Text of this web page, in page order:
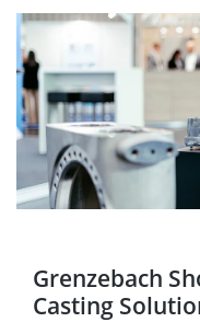
Grenzebach
Casting